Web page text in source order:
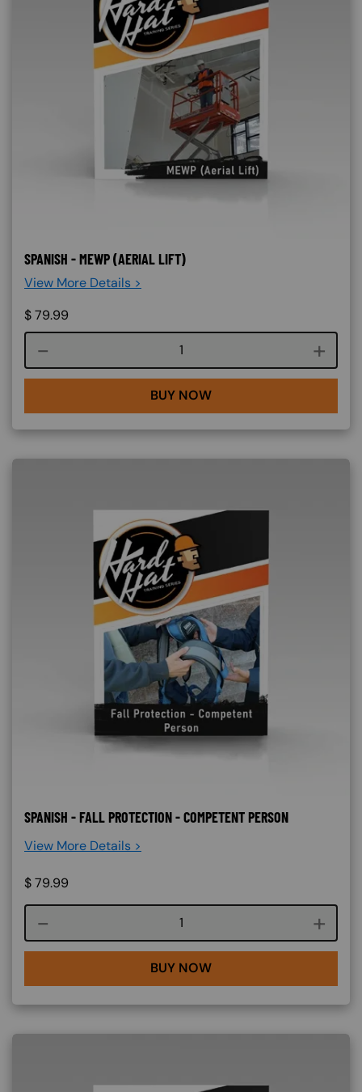
SPANISH - MEWP (AERIAL LIFT)
View More Details >
$79.99
Course quantity
BUY NOW
SPANISH - FALL PROTECTION - COMPETENT PERSON
View More Details >
$79.99
Course quantity
BUY NOW